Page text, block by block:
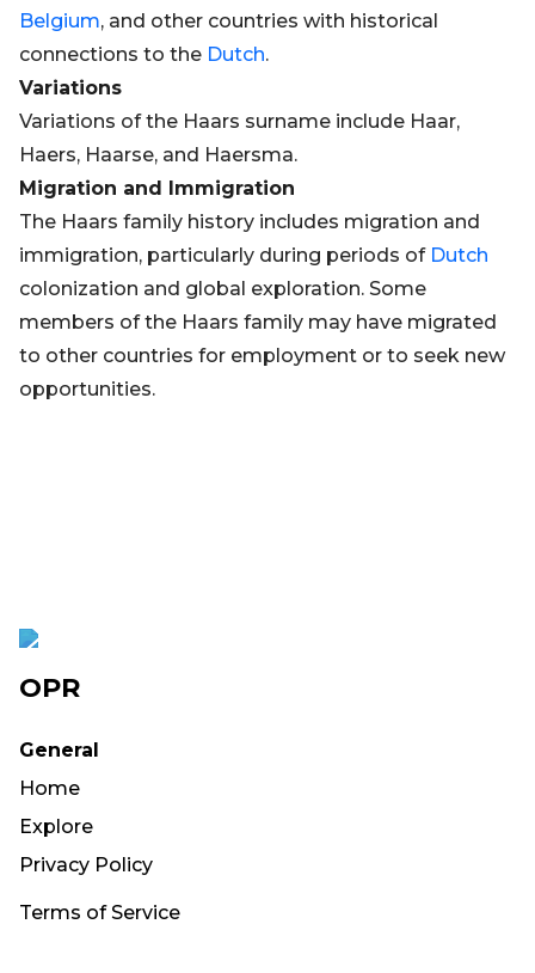
Belgium, and other countries with historical
connections to the Dutch.
Variations
Variations of the Haars surname include Haar,
Haers, Haarse, and Haersma.
Migration and Immigration
The Haars family history includes migration and
immigration, particularly during periods of Dutch
colonization and global exploration. Some
members of the Haars family may have migrated
to other countries for employment or to seek new
opportunities.
OPR
General
Home
Explore
Privacy Policy
Terms of Service